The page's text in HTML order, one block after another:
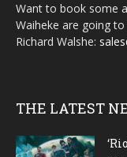
Want to book some
Waiheke are going
Richard Walshe:
THE LATEST